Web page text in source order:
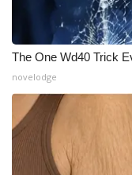
The One Wd40 Trick
novelodge